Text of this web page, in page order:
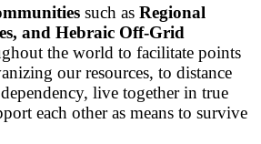
such as Regional
and Hebraic Off-Grid
the world to facilitate points
our resources, to distance
live together in true
each other as means to survive